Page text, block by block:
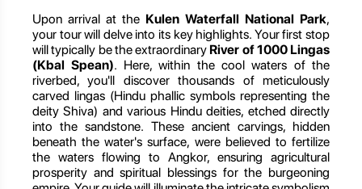
Upon arrival at the Kulen Waterfall National Park,
your tour will delve into its key highlights. Your first stop
will typically be the extraordinary River of 1000 Lingas
(Kbal Spean). Here, within the cool waters of the
riverbed, you'll discover thousands of meticulously
carved lingas (Hindu phallic symbols representing the
deity Shiva) and various Hindu deities, etched directly
into the sandstone. These ancient carvings, hidden
beneath the water's surface, were believed to fertilize
the waters flowing to Angkor, ensuring agricultural
prosperity and spiritual blessings for the burgeoning